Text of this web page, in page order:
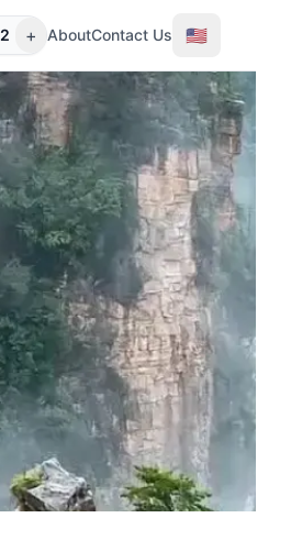
2 + AboutContact Us 🇺🇸